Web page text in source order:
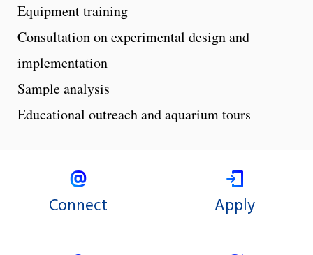
Equipment training
Consultation on experimental design and
implementation
Sample analysis
Educational outreach and aquarium tours
Connect Apply